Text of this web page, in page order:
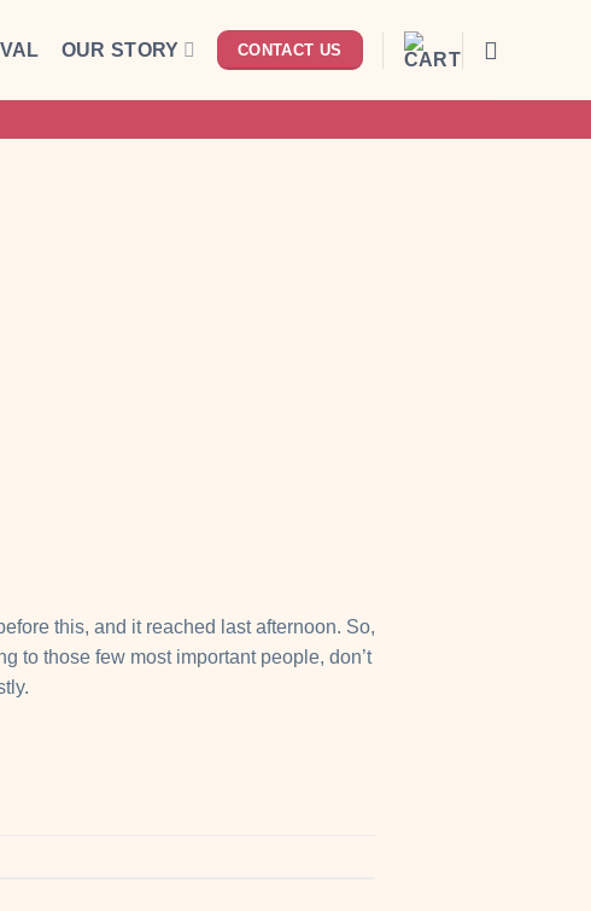
OUR STORY CONTACT US
this, and it reached last afternoon. So,
to those few most important people, don’t